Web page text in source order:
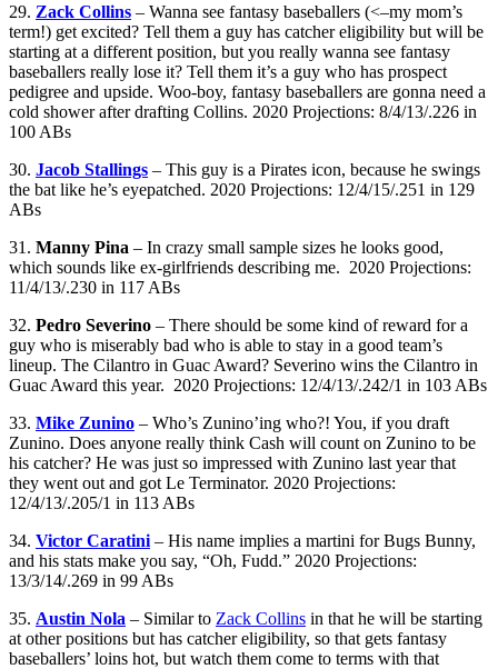
29. Zack Collins – Wanna see fantasy baseballers (<–my mom’s
term!) get excited? Tell them a guy has catcher eligibility but will be
starting at a different position, but you really wanna see fantasy
baseballers really lose it? Tell them it’s a guy who has prospect
pedigree and upside. Woo-boy, fantasy baseballers are gonna need a
cold shower after drafting Collins. 2020 Projections: 8/4/13/.226 in
100 ABs
30. Jacob Stallings – This guy is a Pirates icon, because he swings
the bat like he’s eyepatched. 2020 Projections: 12/4/15/.251 in 129
ABs
31. Manny Pina – In crazy small sample sizes he looks good,
which sounds like ex-girlfriends describing me. 2020 Projections:
11/4/13/.230 in 117 ABs
32. Pedro Severino – There should be some kind of reward for a
guy who is miserably bad who is able to stay in a good team’s
lineup. The Cilantro in Guac Award? Severino wins the Cilantro in
Guac Award this year. 2020 Projections: 12/4/13/.242/1 in 103 ABs
33. Mike Zunino – Who’s Zunino’ing who?! You, if you draft
Zunino. Does anyone really think Cash will count on Zunino to be
his catcher? He was just so impressed with Zunino last year that
they went out and got Le Terminator. 2020 Projections:
12/4/13/.205/1 in 113 ABs
34. Victor Caratini – His name implies a martini for Bugs Bunny,
and his stats make you say, “Oh, Fudd.” 2020 Projections:
13/3/14/.269 in 99 ABs
35. Austin Nola – Similar to Zack Collins in that he will be starting
at other positions but has catcher eligibility, so that gets fantasy
baseballers’ loins hot, but watch them come to terms with that